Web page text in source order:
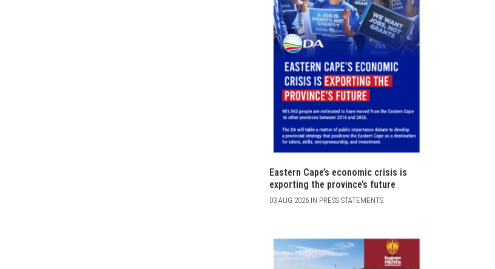
Eastern Cape’s economic crisis is
exporting the province’s future
03 AUG 2026 IN PRESS STATEMENTS